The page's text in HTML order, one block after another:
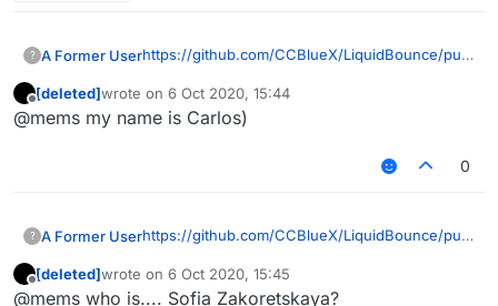
? A Former Userhttps://github.com/CCBlueX/LiquidBounce/pull/
https://forums.ccbluex.net/topic/708/damn-his-
bugs, the way you respond.
I mean yeah, I agree to disagree, Sofia
Zakoretskaya. Simply, get a life and fix your
huge disadvantage against the newer
opened this pull request
Fixed a bug where the
command `.scriptmanager
reload` wouldn't detect module
commands. #235
[deleted]wrote on 6 Oct 2020, 15:44
last edited by
@mems my name is Carlos)
0
? A Former Userhttps://github.com/CCBlueX/LiquidBounce/pull/
https://forums.ccbluex.net/topic/708/damn-his-
bugs, the way you respond.
I mean yeah, I agree to disagree, Sofia
Zakoretskaya. Simply, get a life and fix your
[deleted]wrote on 6 Oct 2020, 15:45
last edited by
@mems who is.... Sofia Zakoretskaya?